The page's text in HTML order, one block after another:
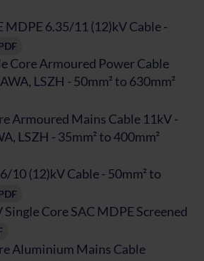
MDPE 6.35/11 (12)kV Cable -
Core Armoured Power Cable
LSZH - 50mm² to 630mm²
Armoured Mains Cable 11kV -
LSZH - 35mm² to 400mm²
10 (12)kV Cable - 50mm² to
Core SAC MDPE Screened
Aluminium Mains Cable